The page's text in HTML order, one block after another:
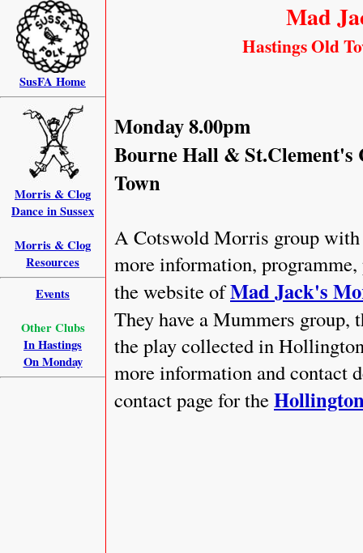
Mad
Hastings Old
Monday 8.00pm
Bourne Hall &
Town
A Cotswold Morris group with
more information,
the website ofMad Jack's
They have a Mummers
the play collected in
more information and contact
contact page for the
SusFA Home
Morris & Clog
Dance in Sussex
Morris & Clog
Resources
Events
Other Clubs
In Hastings
On Monday